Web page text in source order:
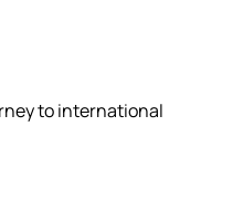
to international